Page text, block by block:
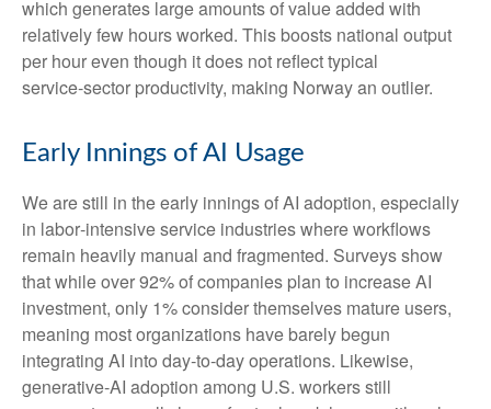
which generates large amounts of value added with
relatively few hours worked. This boosts national output
per hour even though it does not reflect typical
service‑sector productivity, making Norway an outlier.
Early Innings of AI Usage
We are still in the early innings of AI adoption, especially
in labor‑intensive service industries where workflows
remain heavily manual and fragmented. Surveys show
that while over 92% of companies plan to increase AI
investment, only 1% consider themselves mature users,
meaning most organizations have barely begun
integrating AI into day‑to‑day operations. Likewise,
generative‑AI adoption among U.S. workers still